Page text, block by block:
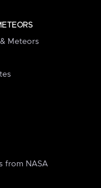
Meteors
from NASA